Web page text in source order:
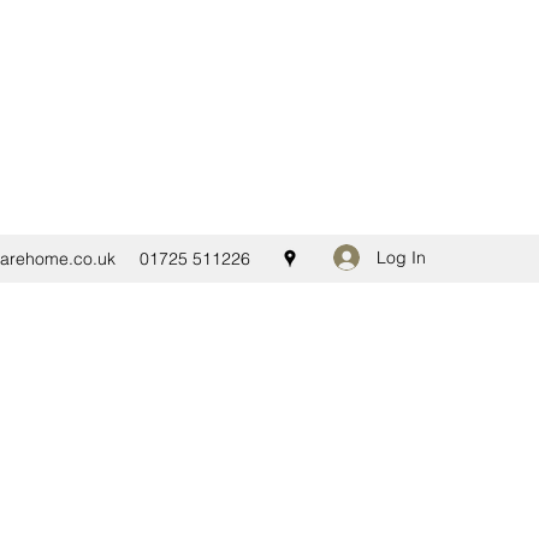
01725 511226 Log In